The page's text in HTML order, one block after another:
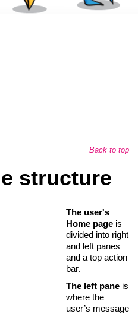
Back to top
structure
The user's
Home page is
divided into right
and left panes
and a top action
bar.
The left pane is
where the
user’s message